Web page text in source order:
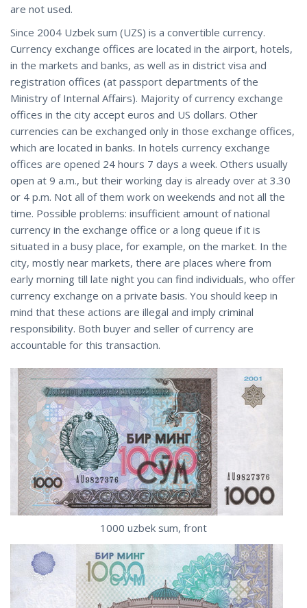
are not used.
Since 2004 Uzbek sum (UZS) is a convertible currency.
Currency exchange offices are located in the airport, hotels,
in the markets and banks, as well as in district visa and
registration offices (at passport departments of the
Ministry of Internal Affairs). Majority of currency exchange
offices in the city accept euros and US dollars. Other
currencies can be exchanged only in those exchange offices,
which are located in banks. In hotels currency exchange
offices are opened 24 hours 7 days a week. Others usually
open at 9 a.m., but their working day is already over at 3.30
or 4 p.m. Not all of them work on weekends and not all the
time. Possible problems: insufficient amount of national
currency in the exchange office or a long queue if it is
situated in a busy place, for example, on the market. In the
city, mostly near markets, there are places where from
early morning till late night you can find individuals, who offer
currency exchange on a private basis. You should keep in
mind that these actions are illegal and imply criminal
responsibility. Both buyer and seller of currency are
accountable for this transaction.
1000 uzbek sum, front